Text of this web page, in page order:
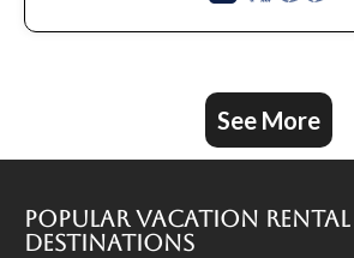
See More
Popular Vacation Rental
Destinations